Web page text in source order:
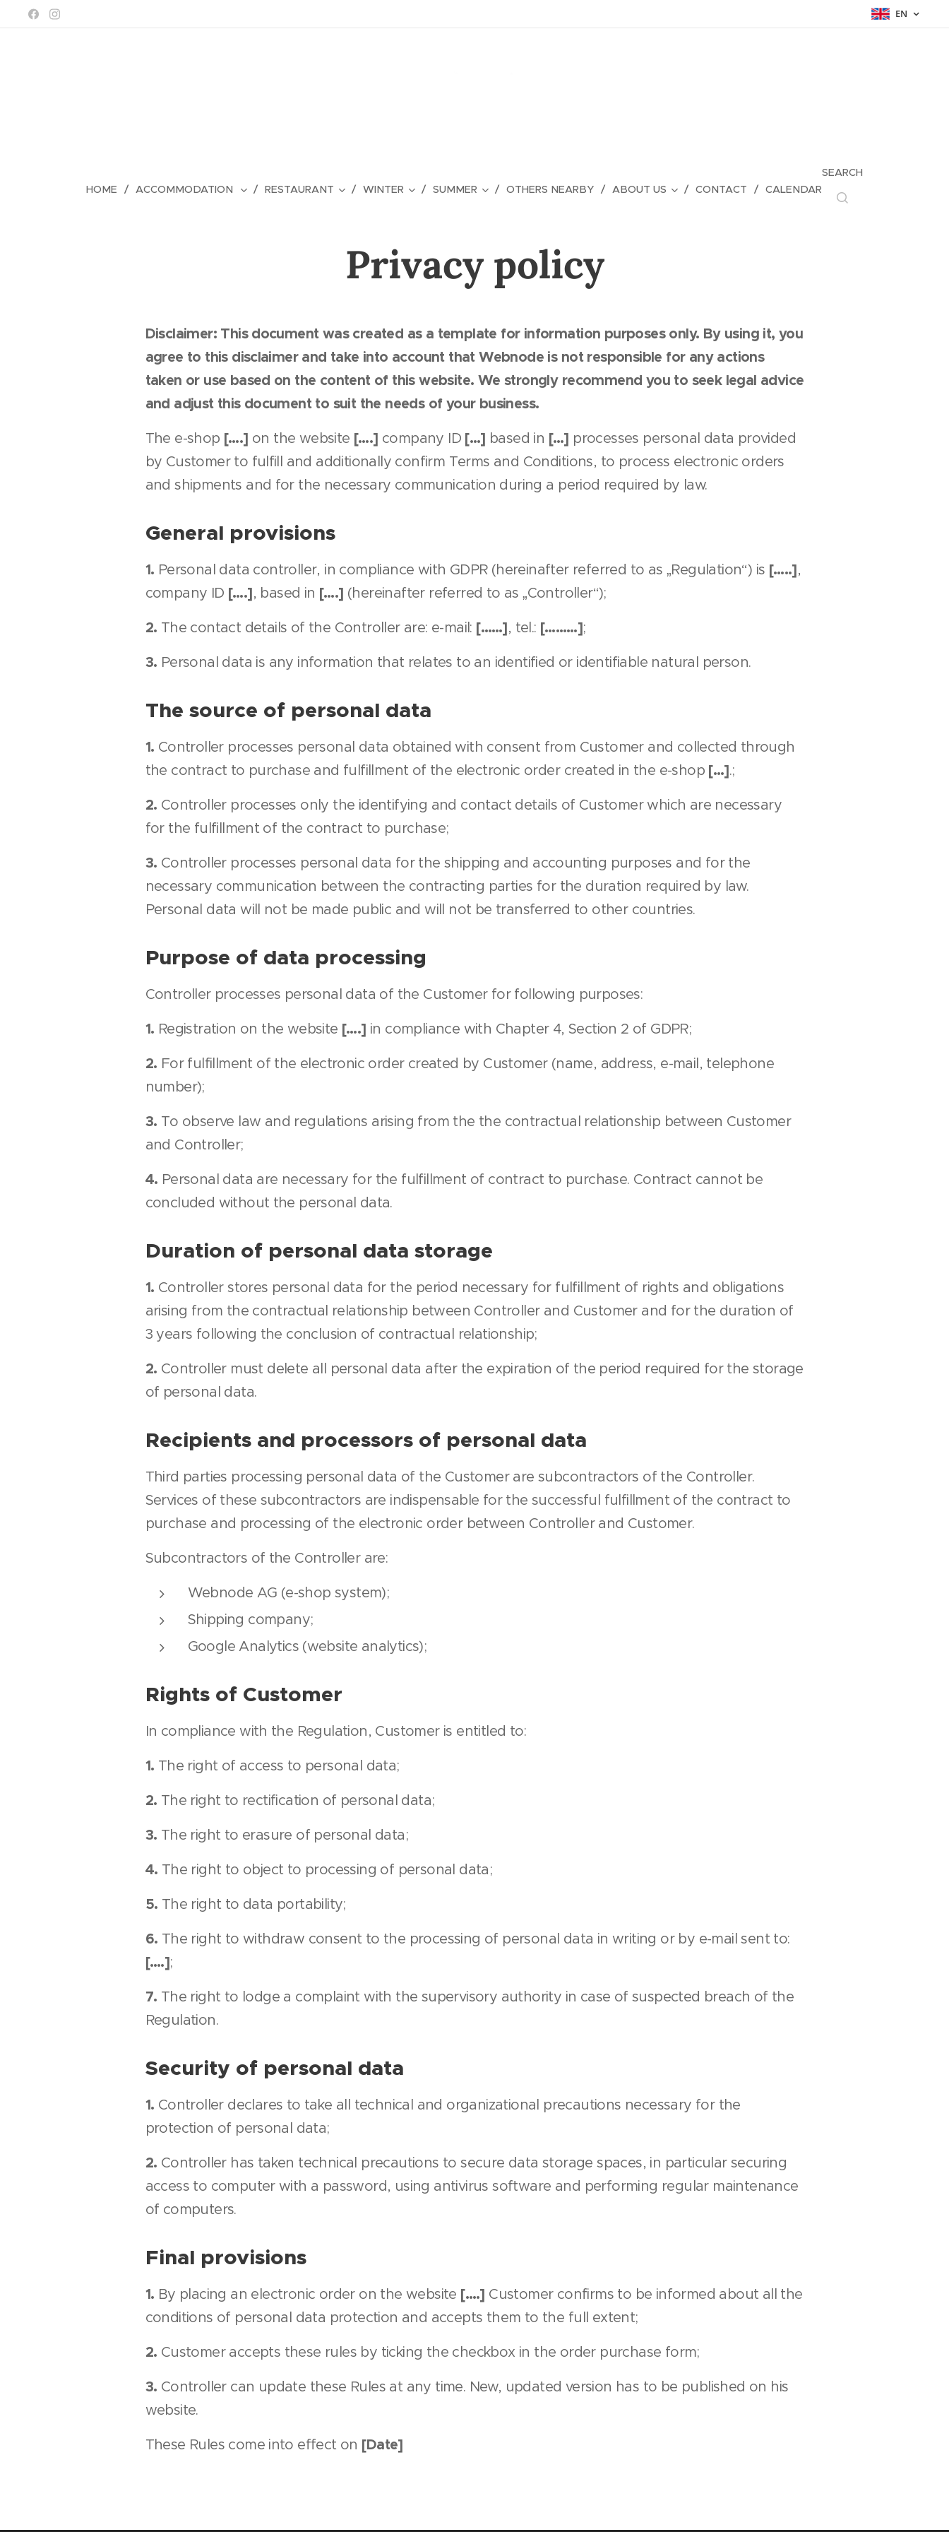
EN
HOME ACCOMMODATION RESTAURANT WINTER SUMMER OTHERS NEARBY ABOUT US CONTACT CALENDAR
SEARCH
Privacy policy
Disclaimer: This document was created as a template for information purposes only. By using it, you
agree to this disclaimer and take into account that Webnode is not responsible for any actions
taken or use based on the content of this website. We strongly recommend you to seek legal advice
and adjust this document to suit the needs of your business.
The e-shop [….] on the website [….] company ID […] based in […] processes personal data provided
by Customer to fulfill and additionally confirm Terms and Conditions, to process electronic orders
and shipments and for the necessary communication during a period required by law.
General provisions
1. Personal data controller, in compliance with GDPR (hereinafter referred to as „Regulation“) is […..],
company ID [….], based in [….] (hereinafter referred to as „Controller“);
2. The contact details of the Controller are: e-mail: [……], tel.: [………];
3. Personal data is any information that relates to an identified or identifiable natural person.
The source of personal data
1. Controller processes personal data obtained with consent from Customer and collected through
the contract to purchase and fulfillment of the electronic order created in the e-shop […].;
2. Controller processes only the identifying and contact details of Customer which are necessary
for the fulfillment of the contract to purchase;
3. Controller processes personal data for the shipping and accounting purposes and for the
necessary communication between the contracting parties for the duration required by law.
Personal data will not be made public and will not be transferred to other countries.
Purpose of data processing
Controller processes personal data of the Customer for following purposes:
1. Registration on the website [….] in compliance with Chapter 4, Section 2 of GDPR;
2. For fulfillment of the electronic order created by Customer (name, address, e-mail, telephone
number);
3. To observe law and regulations arising from the the contractual relationship between Customer
and Controller;
4. Personal data are necessary for the fulfillment of contract to purchase. Contract cannot be
concluded without the personal data.
Duration of personal data storage
1. Controller stores personal data for the period necessary for fulfillment of rights and obligations
arising from the contractual relationship between Controller and Customer and for the duration of
3 years following the conclusion of contractual relationship;
2. Controller must delete all personal data after the expiration of the period required for the storage
of personal data.
Recipients and processors of personal data
Third parties processing personal data of the Customer are subcontractors of the Controller.
Services of these subcontractors are indispensable for the successful fulfillment of the contract to
purchase and processing of the electronic order between Controller and Customer.
Subcontractors of the Controller are:
Webnode AG (e-shop system);
Shipping company;
Google Analytics (website analytics);
Rights of Customer
In compliance with the Regulation, Customer is entitled to:
1. The right of access to personal data;
2. The right to rectification of personal data;
3. The right to erasure of personal data;
4. The right to object to processing of personal data;
5. The right to data portability;
6. The right to withdraw consent to the processing of personal data in writing or by e-mail sent to:
[….];
7. The right to lodge a complaint with the supervisory authority in case of suspected breach of the
Regulation.
Security of personal data
1. Controller declares to take all technical and organizational precautions necessary for the
protection of personal data;
2. Controller has taken technical precautions to secure data storage spaces, in particular securing
access to computer with a password, using antivirus software and performing regular maintenance
of computers.
Final provisions
1. By placing an electronic order on the website [….] Customer confirms to be informed about all the
conditions of personal data protection and accepts them to the full extent;
2. Customer accepts these rules by ticking the checkbox in the order purchase form;
3. Controller can update these Rules at any time. New, updated version has to be published on his
website.
These Rules come into effect on [Date]